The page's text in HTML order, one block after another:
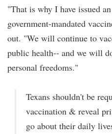
"That is why I have issued
government-mandated
out. "We will continue to
public health-- and we will
personal freedoms."
Texans shouldn't be
vaccination & reveal
go about their daily